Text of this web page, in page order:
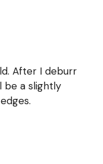
After I deburr
be a slightly